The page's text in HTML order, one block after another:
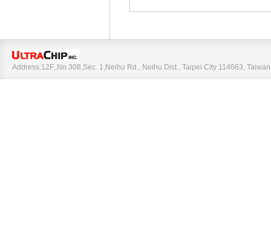
Address:12F.,No.308,Sec. 1,Neihu Rd., Neihu Dist., Taipei City 114663,